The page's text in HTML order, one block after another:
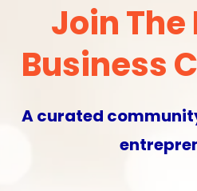
Join The
Business
A curated